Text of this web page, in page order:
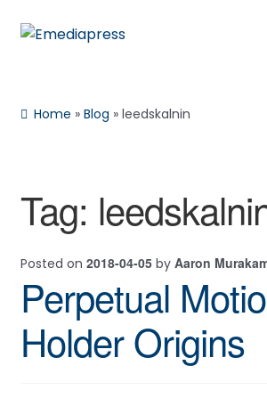
Skip
Skip
Shop
Contact Us
My Account
Home »Blog »leedskalnin
Tag:
Posted on 2018-04-05 by Aaron
Perpetual
Holder Origins